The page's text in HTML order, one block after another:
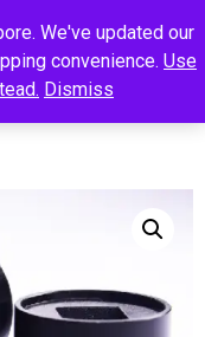
We've updated our
convenience. Use
Dismiss